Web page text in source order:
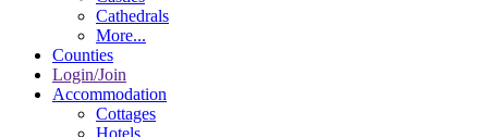
Cathedrals
More...
Counties
Login/Join
Accommodation
Cottages
Hotels